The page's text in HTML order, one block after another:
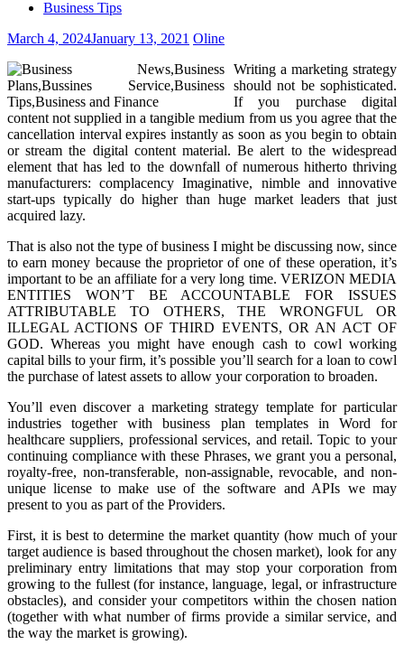
Business Tips
March 4, 2024January 13, 2021 Oline
Writing a marketing strategy
should not be sophisticated.
If you purchase digital
content not supplied in a tangible medium from us you agree that the
cancellation interval expires instantly as soon as you begin to obtain
or stream the digital content material. Be alert to the widespread
element that has led to the downfall of numerous hitherto thriving
manufacturers: complacency Imaginative, nimble and innovative
start-ups typically do higher than huge market leaders that just
acquired lazy.
That is also not the type of business I might be discussing now, since
to earn money because the proprietor of one of these operation, it’s
important to be an affiliate for a very long time. VERIZON MEDIA
ENTITIES WON’T BE ACCOUNTABLE FOR ISSUES
ATTRIBUTABLE TO OTHERS, THE WRONGFUL OR
ILLEGAL ACTIONS OF THIRD EVENTS, OR AN ACT OF
GOD. Whereas you might have enough cash to cowl working
capital bills to your firm, it’s possible you’ll search for a loan to cowl
the purchase of latest assets to allow your corporation to broaden.
You’ll even discover a marketing strategy template for particular
industries together with business plan templates in Word for
healthcare suppliers, professional services, and retail. Topic to your
continuing compliance with these Phrases, we grant you a personal,
royalty-free, non-transferable, non-assignable, revocable, and non-
unique license to make use of the software and APIs we may
present to you as part of the Providers.
First, it is best to determine the market quantity (how much of your
target audience is based throughout the chosen market), look for any
preliminary entry limitations that may stop your corporation from
growing to the fullest (for instance, language, legal, or infrastructure
obstacles), and consider your competitors within the chosen nation
(together with what number of firms provide a similar service, and
the way the market is growing).